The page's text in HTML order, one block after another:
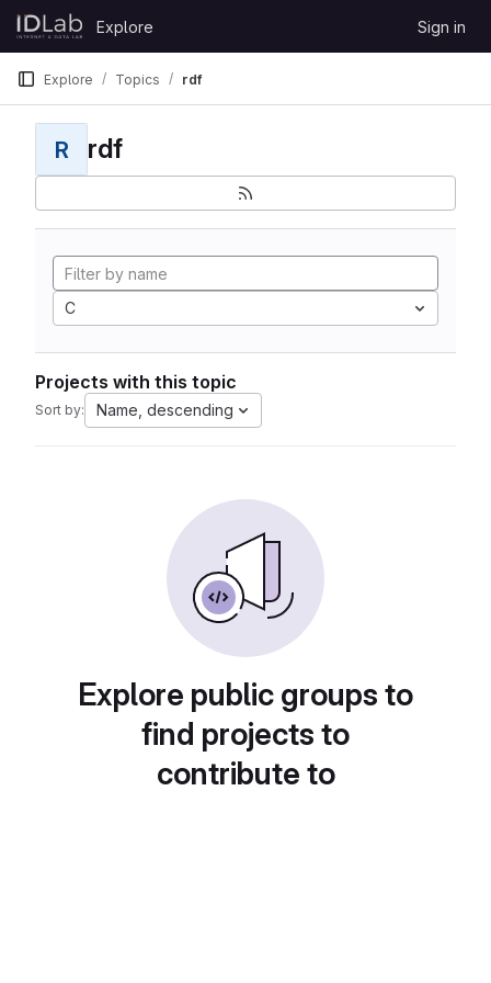
Skip to content
GitLab
Explore Sign in
Explore Topics rdf
R rdf
C
Projects with this topic
Sort by: Name, descending
Explore public groups to
find projects to
contribute to